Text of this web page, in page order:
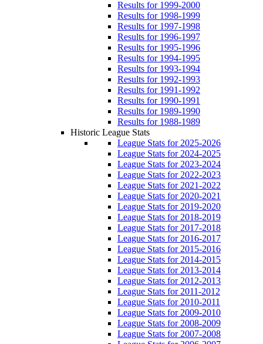
Results for 1999-2000
Results for 1998-1999
Results for 1997-1998
Results for 1996-1997
Results for 1995-1996
Results for 1994-1995
Results for 1993-1994
Results for 1992-1993
Results for 1991-1992
Results for 1990-1991
Results for 1989-1990
Results for 1988-1989
Historic League Stats
League Stats for 2025-2026
League Stats for 2024-2025
League Stats for 2023-2024
League Stats for 2022-2023
League Stats for 2021-2022
League Stats for 2020-2021
League Stats for 2019-2020
League Stats for 2018-2019
League Stats for 2017-2018
League Stats for 2016-2017
League Stats for 2015-2016
League Stats for 2014-2015
League Stats for 2013-2014
League Stats for 2012-2013
League Stats for 2011-2012
League Stats for 2010-2011
League Stats for 2009-2010
League Stats for 2008-2009
League Stats for 2007-2008